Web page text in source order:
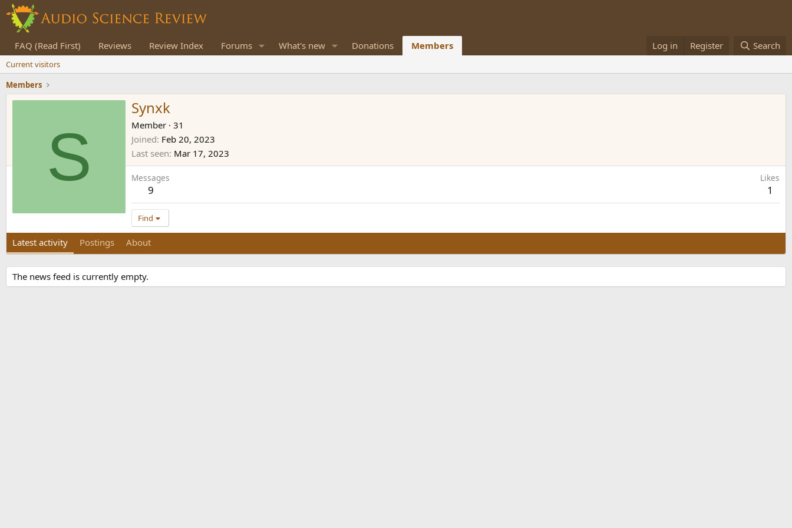
FAQ (Read First) Reviews Review Index Forums What's new Donations Members Log in Register Search
Current visitors
Members
S
Synxk
Member · 31
Joined Feb 20, 2023
Last seen Mar 17, 2023
Messages
9
Likes
1
Find
Latest activity Postings About
The news feed is currently empty.